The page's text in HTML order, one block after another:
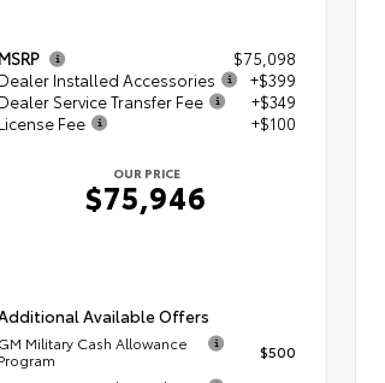
MSRP
$75,098
Dealer Installed Accessories
+$399
Dealer Service Transfer Fee
+$349
License Fee
+$100
OUR PRICE
$75,946
Available Offers
GM Military Cash Allowance
Program
$500